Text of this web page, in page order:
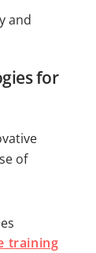
and
for
of
training